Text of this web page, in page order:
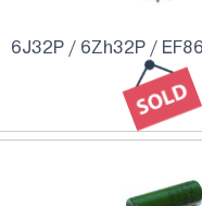
6J32P / 6Zh32P /